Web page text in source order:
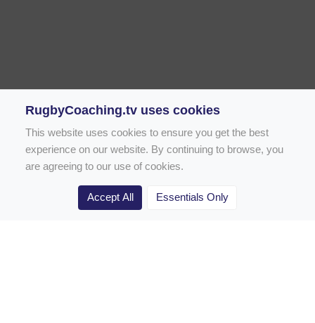
Rugby Drill Library
RugbyCoaching.tv uses cookies
This website uses cookies to ensure you get the best
experience on our website. By continuing to browse, you
are agreeing to our use of cookies.
Accept All Essentials Only